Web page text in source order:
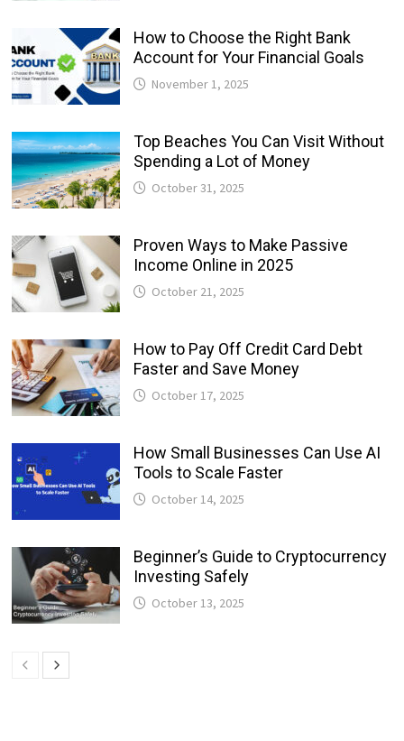
How to Choose the Right Bank
Account for Your Financial Goals
November 1, 2025
Top Beaches You Can Visit Without
Spending a Lot of Money
October 31, 2025
Proven Ways to Make Passive
Income Online in 2025
October 21, 2025
How to Pay Off Credit Card Debt
Faster and Save Money
October 17, 2025
How Small Businesses Can Use AI
Tools to Scale Faster
October 14, 2025
Beginner’s Guide to Cryptocurrency
Investing Safely
October 13, 2025